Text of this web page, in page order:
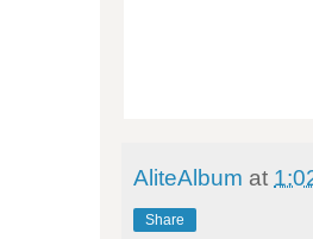
AliteAlbum at
Share